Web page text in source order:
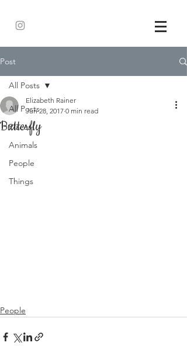
Post
All Posts
Places
Animals
People
Things
All Posts
Butterfly
Elizabeth Rainer
Jun 28, 2017 0 min read
People